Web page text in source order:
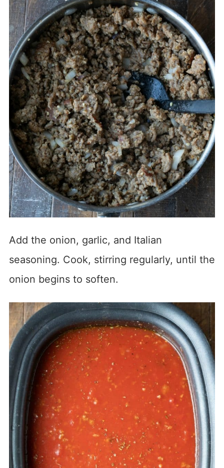
Add the onion, garlic, and Italian
seasoning. Cook, stirring regularly, until the
onion begins to soften.